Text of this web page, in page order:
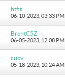
htfit
06-10-2023, 03:33 PM
BrentC5Z
06-05-2023, 12:08 PM
cucv
05-18-2023, 10:24 AM